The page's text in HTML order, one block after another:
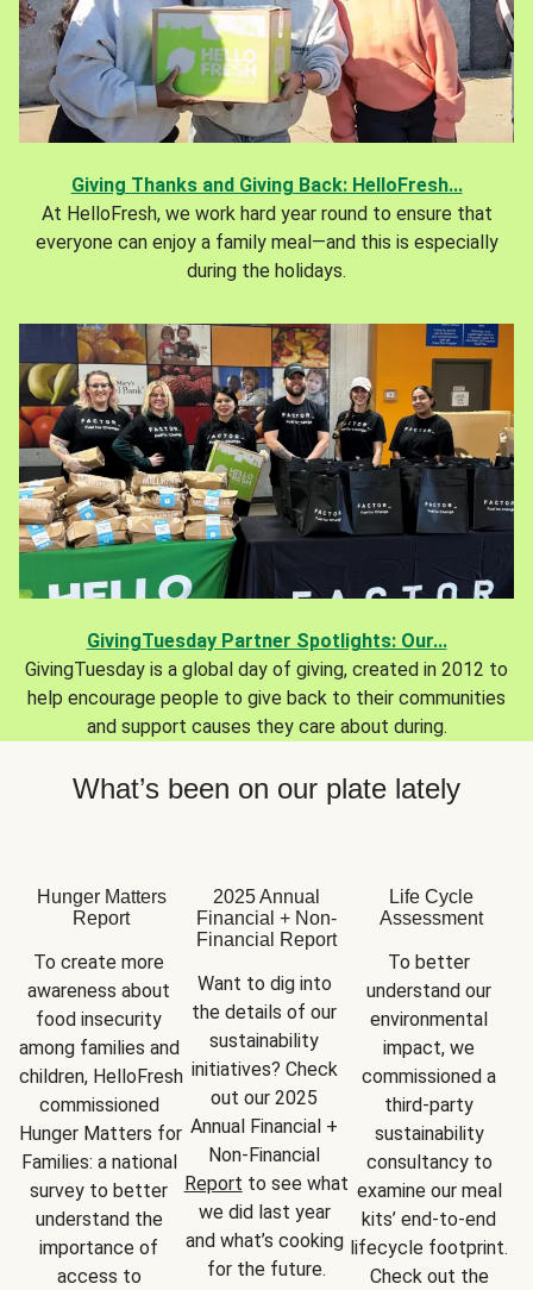
Giving Thanks and Giving Back: HelloFresh...
At HelloFresh, we work hard year round to ensure that
everyone can enjoy a family meal—and this is especially
during the holidays.
GivingTuesday Partner Spotlights: Our...
GivingTuesday is a global day of giving, created in 2012 to
help encourage people to give back to their communities
and support causes they care about during.
What’s been on our plate lately
Hunger Matters
Report
To create more
awareness about
food insecurity
among families and
children, HelloFresh
commissioned
Hunger Matters for
Families: a national
survey to better
understand the
importance of
access to
2025 Annual
Financial + Non-
Financial Report
Want to dig into
the details of our
sustainability
initiatives? Check
out our 2025
Annual Financial +
Report to see what
we did last year
and what’s cooking
for the future.
Life Cycle
Assessment
To better
understand our
environmental
impact, we
commissioned a
third-party
sustainability
consultancy to
examine our meal
kits’ end-to-end
lifecycle footprint.
Check out the